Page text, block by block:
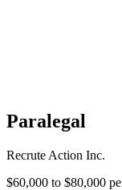
Paralegal
Recrute Action Inc.
$60,000 to $80,000